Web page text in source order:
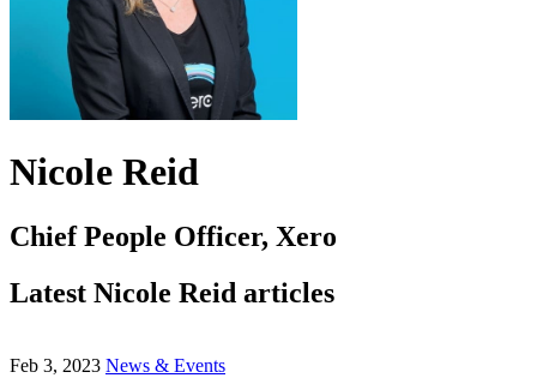
Nicole Reid
Chief People Officer, Xero
Latest Nicole Reid articles
Feb 3, 2023 News & Events